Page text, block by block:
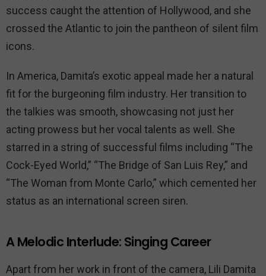
success caught the attention of Hollywood, and she
crossed the Atlantic to join the pantheon of silent film
icons.
In America, Damita’s exotic appeal made her a natural
fit for the burgeoning film industry. Her transition to
the talkies was smooth, showcasing not just her
acting prowess but her vocal talents as well. She
starred in a string of successful films including “The
Cock-Eyed World,” “The Bridge of San Luis Rey,” and
“The Woman from Monte Carlo,” which cemented her
status as an international screen siren.
A Melodic Interlude: Singing Career
Apart from her work in front of the camera, Lili Damita